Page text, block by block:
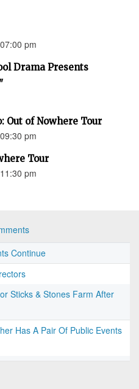
pm
Drama Presents
Out of Nowhere Tour
pm
Tour
pm
Continue
Sticks & Stones Farm After
Has A Pair Of Public Events